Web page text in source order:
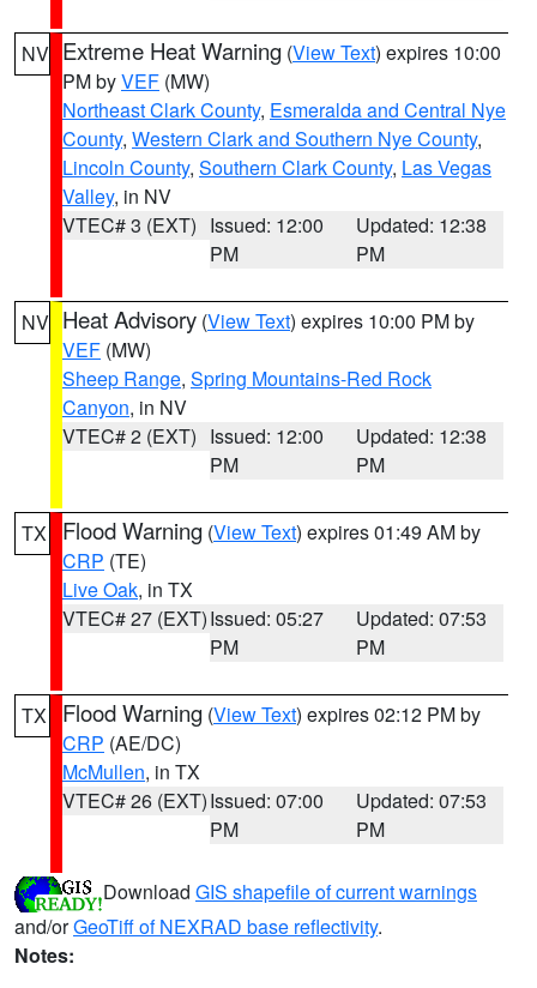
NV Extreme Heat Warning (View Text) expires 10:00
PM byVEF (MW)
Northeast Clark County, Esmeralda and Central Nye
County, Western Clark and Southern Nye County,
Lincoln County, Southern Clark County, Las Vegas
Valley, in NV
VTEC# 3 (EXT) Issued: 12:00
PM
Updated: 12:38
PM
NV Heat Advisory (View Text) expires 10:00 PM by
VEF (MW)
Sheep Range, Spring Mountains-Red Rock
Canyon, in NV
VTEC# 2 (EXT) Issued: 12:00
PM
Updated: 12:38
PM
TX Flood Warning (View Text) expires 01:49 AM by
CRP (TE)
Live Oak, in TX
VTEC# 27 (EXT)Issued: 05:27
PM
Updated: 07:53
PM
TX Flood Warning (View Text) expires 02:12 PM by
CRP (AE/DC)
McMullen, in TX
VTEC# 26 (EXT)Issued: 07:00
PM
Updated: 07:53
PM
Download GIS shapefile of current warnings
and/orGeoTiff of NEXRAD base reflectivity.
Notes: